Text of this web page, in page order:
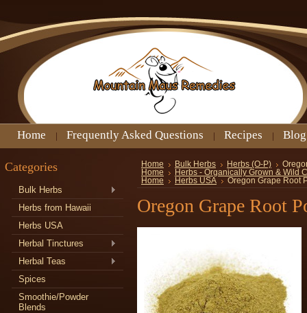
Home Frequently Asked Questions Recipes Blog
Categories
Bulk Herbs
Herbs from Hawaii
Herbs USA
Herbal Tinctures
Herbal Teas
Spices
Smoothie/Powder
Blends
Home Bulk Herbs Herbs (O-P)
Home
Herbs - Organically Grown & Wild
Home
Herbs USA Oregon Grape Root
Oregon Grape Root